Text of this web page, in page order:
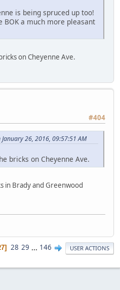
is being spruced up too!
a much more pleasant
on Cheyenne Ave.
#404
26, 2016, 09:57:51 AM
bricks on Cheyenne Ave.
in Brady and Greenwood
28 29 ... 146 USER ACTIONS